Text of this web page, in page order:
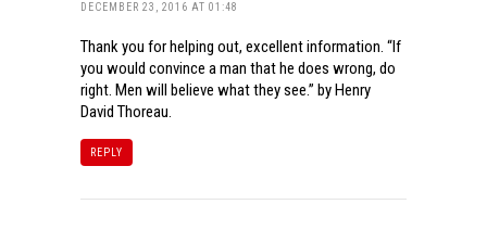
DECEMBER 23, 2016 AT 01:48
Thank you for helping out, excellent information. “If
you would convince a man that he does wrong, do
right. Men will believe what they see.” by Henry
David Thoreau.
REPLY